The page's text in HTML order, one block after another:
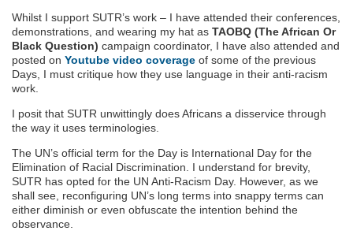
Whilst I support SUTR’s work – I have attended their conferences,
demonstrations, and wearing my hat as TAOBQ (The African Or
Black Question) campaign coordinator, I have also attended and
posted on Youtube video coverage of some of the previous
Days, I must critique how they use language in their anti-racism
work.
I posit that SUTR unwittingly does Africans a disservice through
the way it uses terminologies.
The UN’s official term for the Day is International Day for the
Elimination of Racial Discrimination. I understand for brevity,
SUTR has opted for the UN Anti-Racism Day. However, as we
shall see, reconfiguring UN’s long terms into snappy terms can
either diminish or even obfuscate the intention behind the
observance.